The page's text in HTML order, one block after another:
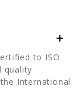
to ISO
quality
International